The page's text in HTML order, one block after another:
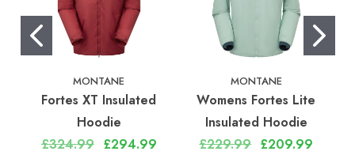
MONTANE
Fortes XT Insulated
Hoodie
£324.99 £294.99
MONTANE
Womens Fortes Lite
Insulated Hoodie
£229.99 £209.99